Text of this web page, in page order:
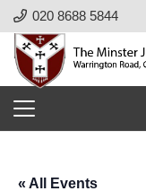
020 8688 5844
« All Events